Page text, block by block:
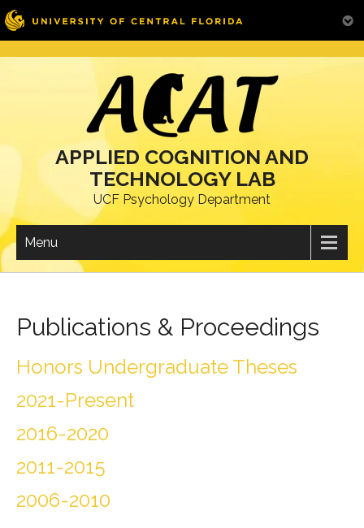
APPLIED COGNITION AND
TECHNOLOGY LAB
UCF Psychology Department
Menu
Publications & Proceedings
Honors Undergraduate Theses
2021-Present
2016-2020
2011-2015
2006-2010